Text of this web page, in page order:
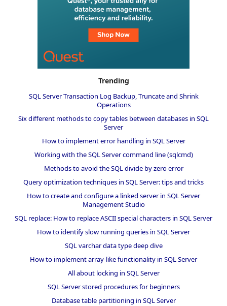
Trending
SQL Server Transaction Log Backup, Truncate and Shrink
Operations
Six different methods to copy tables between databases in SQL
Server
How to implement error handling in SQL Server
Working with the SQL Server command line (sqlcmd)
Methods to avoid the SQL divide by zero error
Query optimization techniques in SQL Server: tips and tricks
How to create and configure a linked server in SQL Server
Management Studio
SQL replace: How to replace ASCII special characters in SQL Server
How to identify slow running queries in SQL Server
SQL varchar data type deep dive
How to implement array-like functionality in SQL Server
All about locking in SQL Server
SQL Server stored procedures for beginners
Database table partitioning in SQL Server